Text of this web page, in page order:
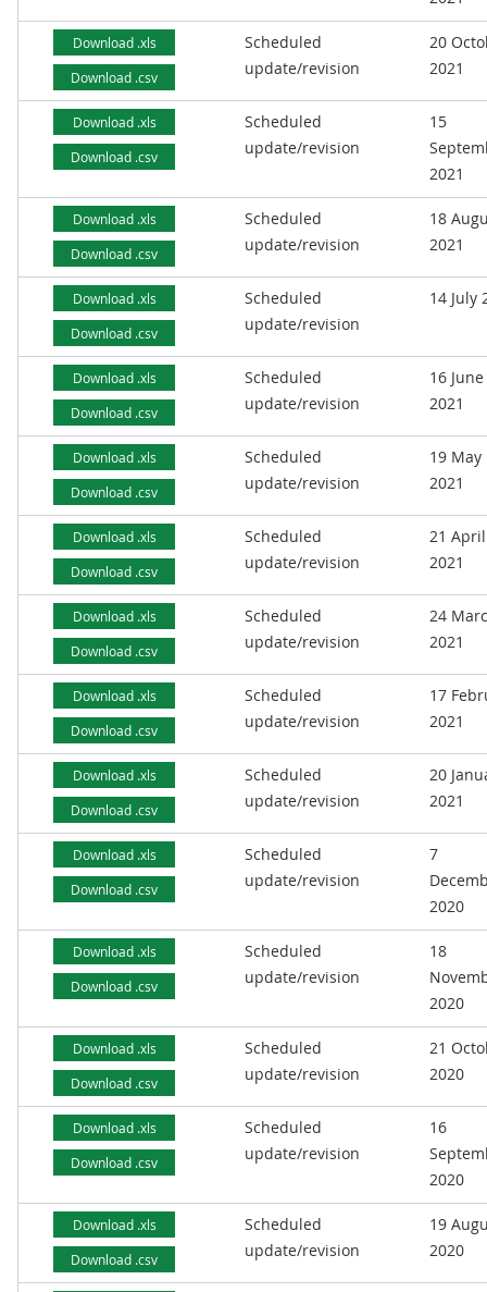
Download .xls
Download .csv
Scheduled
update/revision
20
2021
Download .xls
Download .csv
Scheduled
update/revision
15
2021
Download .xls
Download .csv
Scheduled
update/revision
18
2021
Download .xls
Download .csv
Scheduled
update/revision
14 July
Download .xls
Download .csv
Scheduled
update/revision
16 June
2021
Download .xls
Download .csv
Scheduled
update/revision
19 May
2021
Download .xls
Download .csv
Scheduled
update/revision
21 April
2021
Download .xls
Download .csv
Scheduled
update/revision
24
2021
Download .xls
Download .csv
Scheduled
update/revision
17
2021
Download .xls
Download .csv
Scheduled
update/revision
20
2021
Download .xls
Download .csv
Scheduled
update/revision
7
2020
Download .xls
Download .csv
Scheduled
update/revision
18
2020
Download .xls
Download .csv
Scheduled
update/revision
21
2020
Download .xls
Download .csv
Scheduled
update/revision
16
2020
Download .xls
Download .csv
Scheduled
update/revision
19
2020